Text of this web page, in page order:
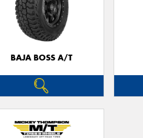
BAJA BOSS A/T